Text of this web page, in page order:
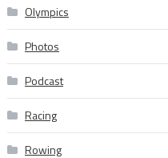
Olympics
Photos
Podcast
Racing
Rowing